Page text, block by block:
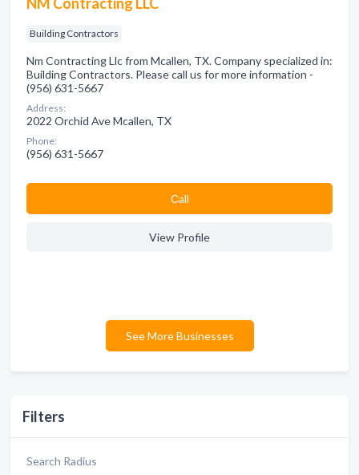
Filters
Search Radius
Building Contractors
Nm Contracting Llc from Mcallen, TX. Company specialized in:
Building Contractors. Please call us for more information -
(956) 631-5667
Address:
2022 Orchid Ave Mcallen, TX
Phone:
(956) 631-5667
Сall
View Profile
See More Businesses